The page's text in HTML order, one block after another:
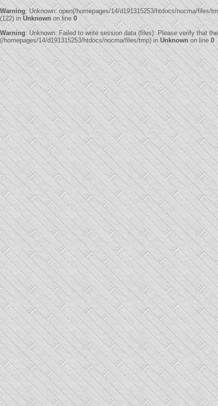
Warning: Unknown: open(/homepages/14/d191315253/htdocs/nocma/files/
(122) in Unknown on line0
Warning: Unknown: Failed to write session data (files). Please verify that
(/homepages/14/d191315253/htdocs/nocma/files/tmp) inUnknown on line0